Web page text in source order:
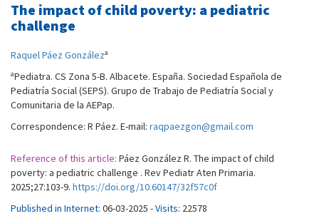
The impact of child poverty: a pediatric
challenge
Raquel Páez Gonzáleza
aPediatra. CS Zona 5-B. Albacete. España. Sociedad Española de
Pediatría Social (SEPS). Grupo de Trabajo de Pediatría Social y
Comunitaria de la AEPap.
Correspondence: R Páez. E-mail: raqpaezgon@gmail.com
Reference of this article: Páez González R. The impact of child
poverty: a pediatric challenge . Rev Pediatr Aten Primaria.
2025;27:103-9. https://doi.org/10.60147/32f57c0f
Published in Internet: 06-03-2025 -Visits: 22578